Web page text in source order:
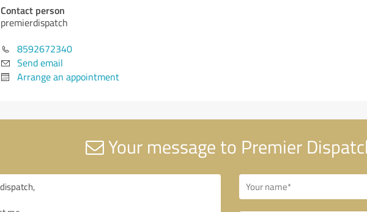
Contact person
premierdispatch
8592672340
Send email
Arrange an appointment
Your message to Premier